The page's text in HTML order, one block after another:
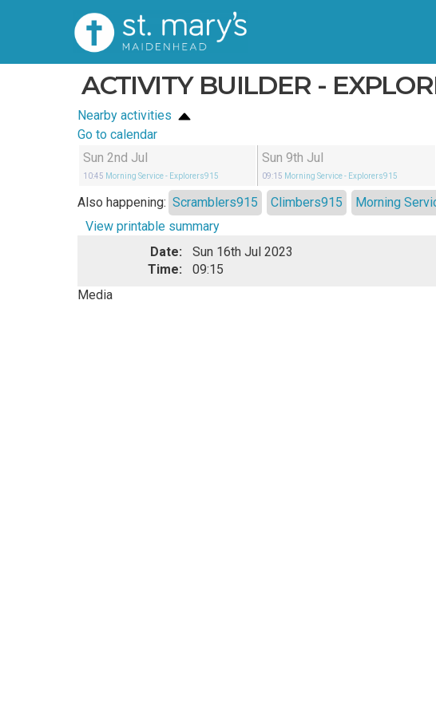
ACTIVITY BUILDER -
Nearby activities
Go to calendar
Sun 2nd Jul
10:45 Morning Service- Explorers915
Sun 9th Jul
09:15 Morning Service- Explorers915
Also happening: Scramblers915 Climbers915 Morning
View printable summary
Date:
Sun 16th Jul 2023
Time:
09:15
Media